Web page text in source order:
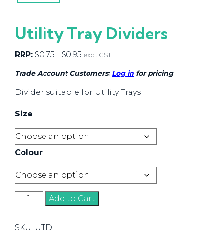
Utility Tray Dividers
RRP: $0.75 - $0.95 excl. GST
Trade Account Customers: Log in for pricing
Divider suitable for Utility Trays
Size
Colour
Utility
Tray
Add to Cart
SKU: UTD